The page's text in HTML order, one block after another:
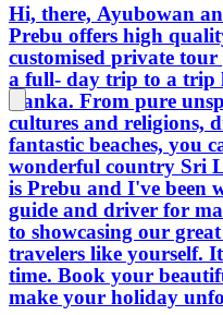
Hi, there, Ayubowan
Prebu offers high
customised private tour guide and driver tours from
a full- day trip to a trip
Lanka. From pure
cultures and religions,
fantastic beaches, you can explore everything our
wonderful country Sri Lanka has to offer. My name
is Prebu and I've been
guide and driver for
to showcasing our
travelers like yourself.
time. Book your
make your holiday